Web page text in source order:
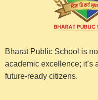
Bharat Public School is
academic excellence; it’s
future-ready citizens.